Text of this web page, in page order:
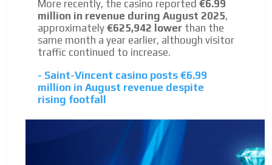
More recently, the casino reported €6.99
million in revenue during August 2025,
approximately €625,942 lower than the
same month a year earlier, although visitor
traffic continued to increase.
- Saint-Vincent casino posts €6.99
million in August revenue despite
rising footfall